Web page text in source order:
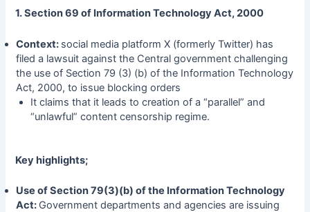
1. Section 69 of Information Technology Act, 2000
Context: social media platform X (formerly Twitter) has
filed a lawsuit against the Central government challenging
the use of Section 79 (3) (b) of the Information Technology
Act, 2000, to issue blocking orders
It claims that it leads to creation of a “parallel” and
“unlawful” content censorship regime.
Key highlights;
Use of Section 79(3)(b) of the Information Technology
Act: Government departments and agencies are issuing